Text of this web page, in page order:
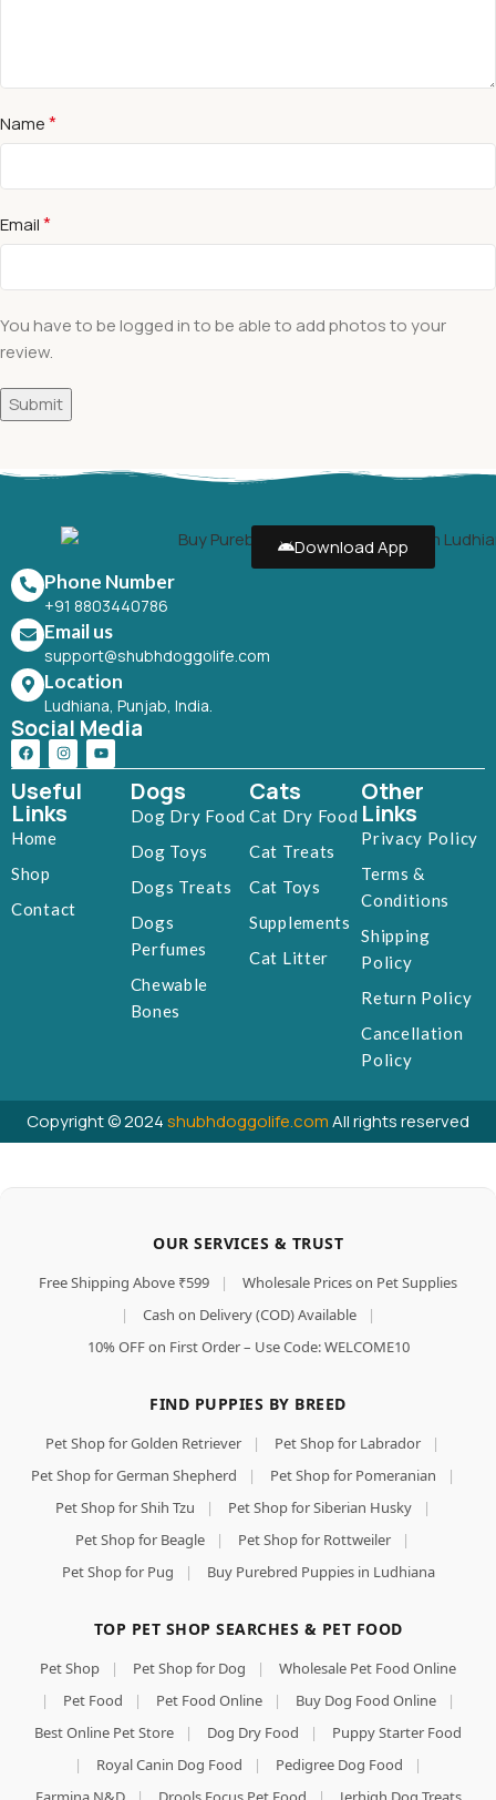
Name*
Email*
You have to be logged in to be able to add photos to your
review.
Download App
Phone Number
+91 8803440786
Email us
support@shubhdoggolife.com
Location
Ludhiana, Punjab, India.
Social Media
Useful
Links
Home
Shop
Contact
Dogs
Dog Dry Food
Dog Toys
Dogs Treats
Dogs
Perfumes
Chewable
Bones
Cats
Cat Dry Food
Cat Treats
Cat Toys
Supplements
Cat Litter
Other
Links
Privacy Policy
Terms &
Conditions
Shipping
Policy
Return Policy
Cancellation
Policy
Copyright © 2024shubhdoggolife.comAll rights reserved
OUR SERVICES & TRUST
Free Shipping Above ₹599 |
Wholesale Prices on Pet Supplies
|
Cash on Delivery (COD) Available
|
10% OFF on First Order – Use Code: WELCOME10
FIND PUPPIES BY BREED
Pet Shop for Golden Retriever | Pet Shop for Labrador
|
Pet Shop for German Shepherd
| Pet Shop for Pomeranian
|
Pet Shop for Shih Tzu
| Pet Shop for Siberian Husky
|
Pet Shop for Beagle
| Pet Shop for Rottweiler
|
Pet Shop for Pug
| Buy Purebred Puppies in Ludhiana
TOP PET SHOP SEARCHES & PET FOOD
Pet Shop | Pet Shop for Dog |
Wholesale Pet Food Online
|
Pet Food | Pet Food Online | Buy Dog Food Online
|
Best Online Pet Store
| Dog Dry Food |
Puppy Starter Food
|
Royal Canin Dog Food | Pedigree Dog Food
|